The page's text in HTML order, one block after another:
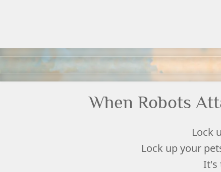
When Robots
Lock
Lock up your
It's